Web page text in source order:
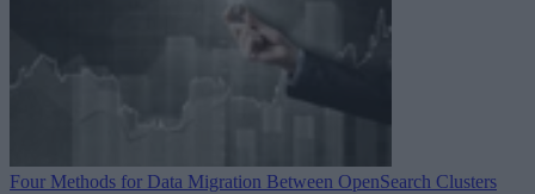
Four Methods for Data Migration Between OpenSearch Clusters